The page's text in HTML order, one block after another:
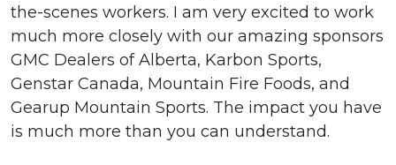
the-scenes workers. I am very excited to work
much more closely with our amazing sponsors
GMC Dealers of Alberta, Karbon Sports,
Genstar Canada, Mountain Fire Foods, and
Gearup Mountain Sports. The impact you have
is much more than you can understand.